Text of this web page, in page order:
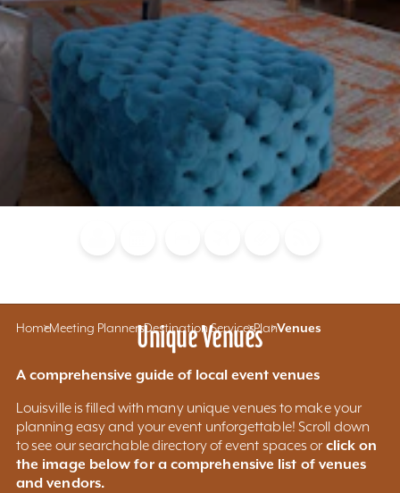
HomeMeeting PlannersDestination ServicesPlanVenues
Unique Venues
A comprehensive guide of local event venues
Louisville is filled with many unique venues to make your
planning easy and your event unforgettable! Scroll down
to see our searchable directory of event spaces or click on
the image below for a comprehensive list of venues
and vendors.